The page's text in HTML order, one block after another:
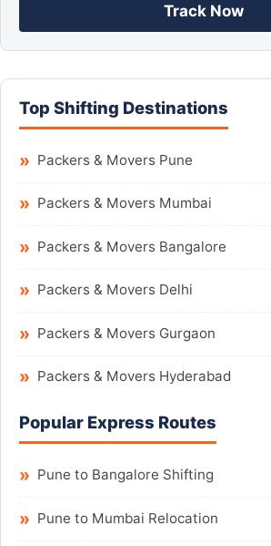
Track Now
Top Shifting Destinations
Packers & Movers Pune
Packers & Movers Mumbai
Packers & Movers Bangalore
Packers & Movers Delhi
Packers & Movers Gurgaon
Packers & Movers Hyderabad
Popular Express Routes
Pune to Bangalore Shifting
Pune to Mumbai Relocation